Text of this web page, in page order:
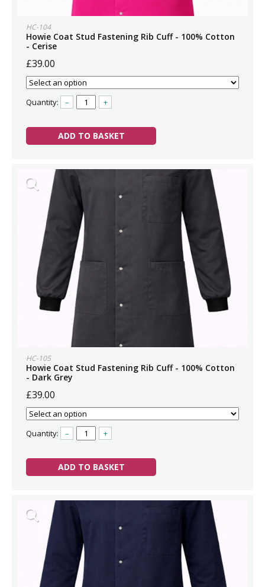
HC-104
Howie Coat Stud Fastening Rib Cuff - 100% Cotton
- Cerise
£39.00
Quantity: – +
ADD TO BASKET
HC-105
Howie Coat Stud Fastening Rib Cuff - 100% Cotton
- Dark Grey
£39.00
Quantity: – +
ADD TO BASKET